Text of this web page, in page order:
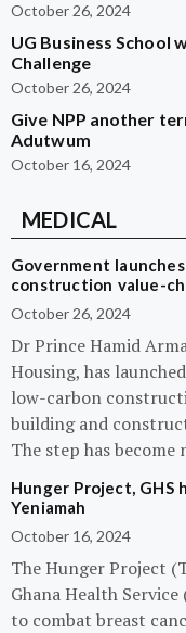
October 26, 2024
UG Business School
Challenge
October 26, 2024
Give NPP another
Adutwum
October 16, 2024
MEDICAL
Government
construction value-
October 26, 2024
Dr Prince Hamid
Housing, has
low-carbon
building and
The step has become
Hunger Project, GHS
Yeniamah
October 16, 2024
The Hunger Project
Ghana Health
to combat breast